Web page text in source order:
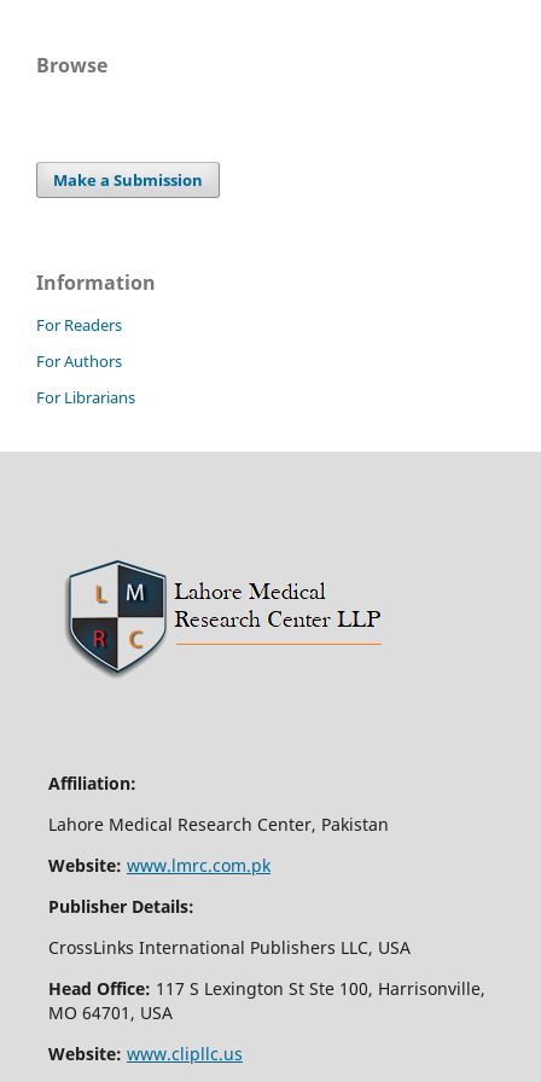
Browse
Make a Submission
Information
For Readers
For Authors
For Librarians
Affiliation:
Lahore Medical Research Center, Pakistan
Website: www.lmrc.com.pk
Publisher Details:
CrossLinks International Publishers LLC, USA
Head Office: 117 S Lexington St Ste 100, Harrisonville,
MO 64701, USA
Website: www.clipllc.us